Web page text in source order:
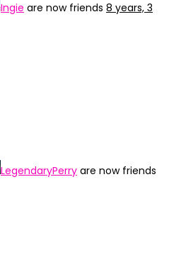
Ingie are now friends 8 years, 3
LegendaryPerry are now friends